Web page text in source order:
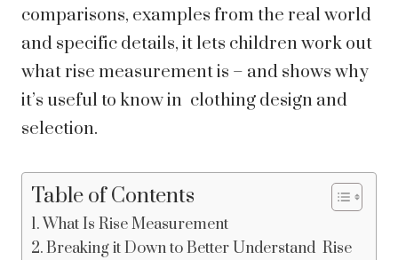
comparisons, examples from the real world
and specific details, it lets children work out
what rise measurement is – and shows why
it’s useful to know in clothing design and
selection.
Table of Contents
What Is Rise Measurement
Breaking it Down to Better Understand Rise